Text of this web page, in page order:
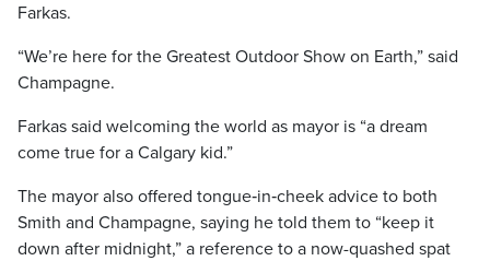
Farkas.
“We’re here for the Greatest Outdoor Show on Earth,” said
Champagne.
Farkas said welcoming the world as mayor is “a dream
come true for a Calgary kid.”
The mayor also offered tongue‑in‑cheek advice to both
Smith and Champagne, saying he told them to “keep it
down after midnight,” a reference to a now-quashed spat